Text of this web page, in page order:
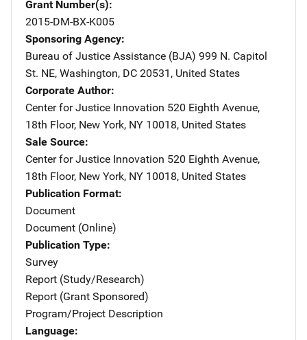
Grant Number(s)
2015-DM-BX-K005
Sponsoring Agency
Bureau of Justice Assistance (BJA) Address
999 N. Capitol
St. NE, Washington, DC 20531 , United States
Corporate Author
Center for Justice Innovation Address
520 Eighth Avenue,
18th Floor, New York, NY 10018, United States
Sale Source
Center for Justice Innovation Address
520 Eighth Avenue,
18th Floor, New York, NY 10018, United States
Publication Format
Document
Document (Online)
Publication Type
Survey
Report (Study/Research)
Report (Grant Sponsored)
Program/Project Description
Language